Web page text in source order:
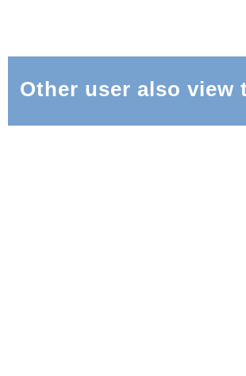
Other user also view